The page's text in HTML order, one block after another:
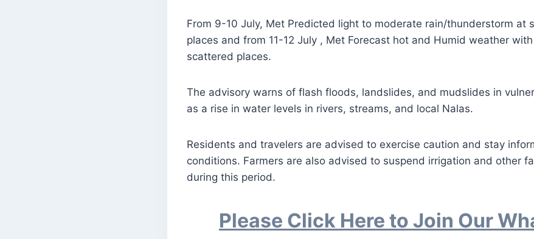
From 9-10 July, Met Predicted light to moderate rain/thunderstorm at
places and from 11-12 July , Met Forecast hot and Humid weather
scattered places.
The advisory warns of flash floods, landslides, and mudslides in
as a rise in water levels in rivers, streams, and local Nalas.
Residents and travelers are advised to exercise caution and stay
conditions. Farmers are also advised to suspend irrigation and other
during this period.
Please Click Here to Join Our